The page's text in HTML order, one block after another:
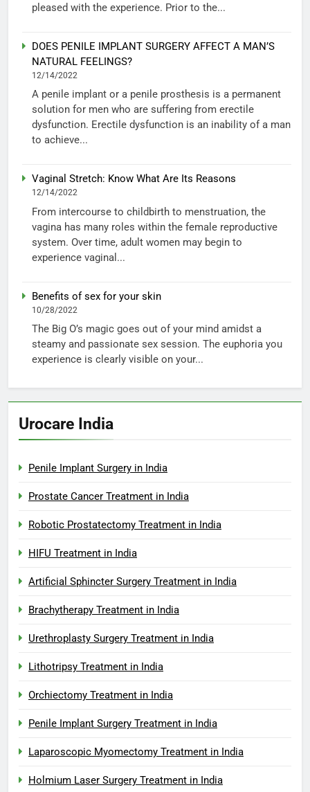
pleased with the experience. Prior to the...
DOES PENILE IMPLANT SURGERY AFFECT A MAN’S
NATURAL FEELINGS?
12/14/2022
A penile implant or a penile prosthesis is a permanent
solution for men who are suffering from erectile
dysfunction. Erectile dysfunction is an inability of a man
to achieve...
Vaginal Stretch: Know What Are Its Reasons
12/14/2022
From intercourse to childbirth to menstruation, the
vagina has many roles within the female reproductive
system. Over time, adult women may begin to
experience vaginal...
Benefits of sex for your skin
10/28/2022
The Big O’s magic goes out of your mind amidst a
steamy and passionate sex session. The euphoria you
experience is clearly visible on your...
Urocare India
Penile Implant Surgery in India
Prostate Cancer Treatment in India
Robotic Prostatectomy Treatment in India
HIFU Treatment in India
Artificial Sphincter Surgery Treatment in India
Brachytherapy Treatment in India
Urethroplasty Surgery Treatment in India
Lithotripsy Treatment in India
Orchiectomy Treatment in India
Penile Implant Surgery Treatment in India
Laparoscopic Myomectomy Treatment in India
Holmium Laser Surgery Treatment in India